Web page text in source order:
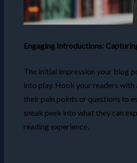
Engaging Introductions:
The initial impression your blog
into play. Hook your readers
their pain points or questions to
sneak peek into what they can
reading experience.